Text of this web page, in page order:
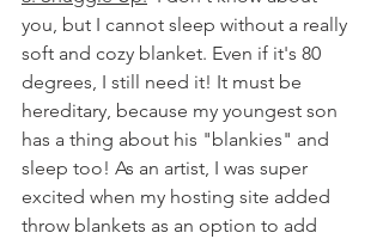
you, but I cannot sleep without a really
soft and cozy blanket. Even if it's 80
degrees, I still need it! It must be
hereditary, because my youngest son
has a thing about his "blankies" and
sleep too! As an artist, I was super
excited when my hosting site added
throw blankets as an option to add